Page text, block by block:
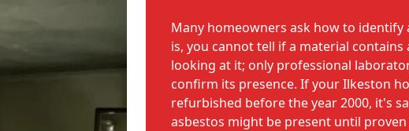
Many homeowners ask how to identify
is, you cannot tell if a material contains
looking at it; only professional
confirm its presence. If your Ilkeston
refurbished before the year 2000, it's
asbestos might be present until